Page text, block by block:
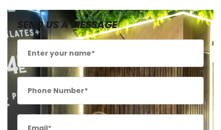
SEND US A MESSAGE